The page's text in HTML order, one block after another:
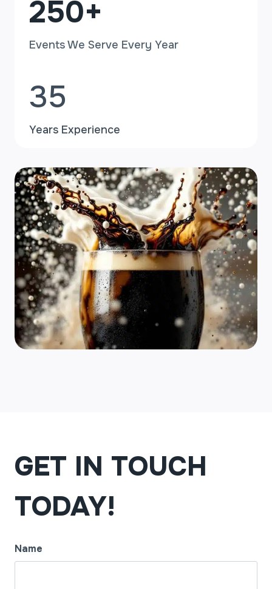
5
+
250+
Events We Serve Every Year
35
Years Experience
GET IN TOUCH
TODAY!
Name